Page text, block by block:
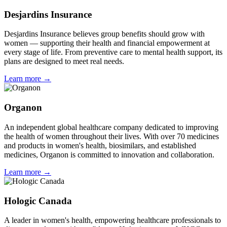
Desjardins Insurance
Desjardins Insurance believes group benefits should grow with
women — supporting their health and financial empowerment at
every stage of life. From preventive care to mental health support, its
plans are designed to meet real needs.
Learn more →
Organon
An independent global healthcare company dedicated to improving
the health of women throughout their lives. With over 70 medicines
and products in women's health, biosimilars, and established
medicines, Organon is committed to innovation and collaboration.
Learn more →
Hologic Canada
A leader in women's health, empowering healthcare professionals to